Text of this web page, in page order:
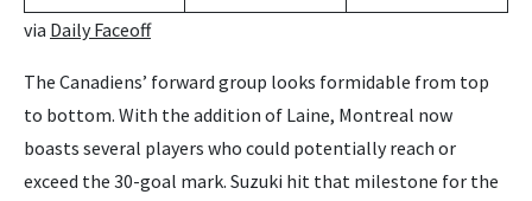
via Daily Faceoff
The Canadiens’ forward group looks formidable from top
to bottom. With the addition of Laine, Montreal now
boasts several players who could potentially reach or
exceed the 30-goal mark. Suzuki hit that milestone for the